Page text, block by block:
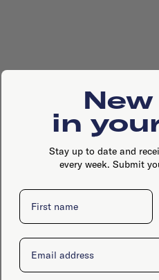
in
Stay up to date and
every week. Submit
First name
Email